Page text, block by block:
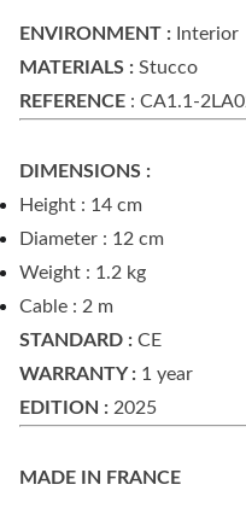
ENVIRONMENT : Interior
MATERIALS : Stucco
REFERENCE : CA1.1-
DIMENSIONS :
Height : 14 cm
Diameter : 12 cm
Weight : 1.2 kg
Cable : 2 m
STANDARD : CE
WARRANTY : 1 year
EDITION : 2025
MADE IN FRANCE